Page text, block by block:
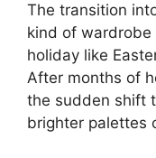
The transition
kind of wardrobe
holiday like
After months of
the sudden shift
brighter palettes